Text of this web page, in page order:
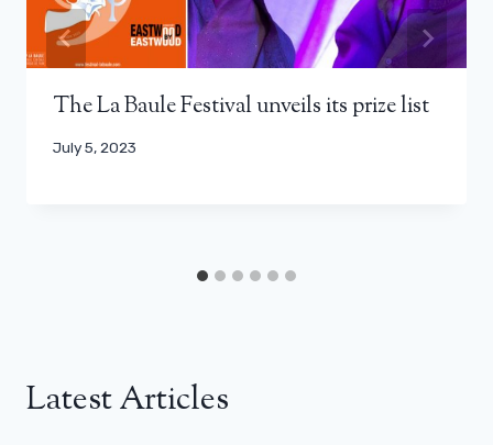
The La Baule Festival unveils its prize list
July 5, 2023
Latest Articles